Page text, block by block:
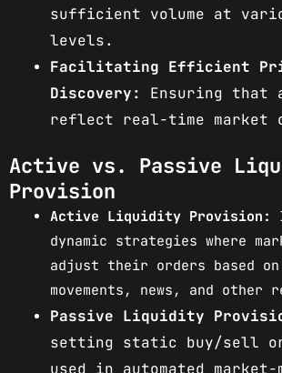
sufficient volume at
levels.
Facilitating Efficient
Discovery:
Ensuring that
reflect real-time market
Active vs. Passive
Provision
Active Liquidity Provision:
dynamic strategies where
adjust their orders based on
movements, news, and other
Passive Liquidity
setting static buy/sell
used in automated market-